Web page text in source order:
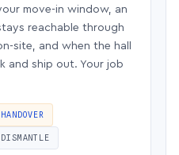
move-in window, an
reachable through
site, and when the hall
and ship out. Your job